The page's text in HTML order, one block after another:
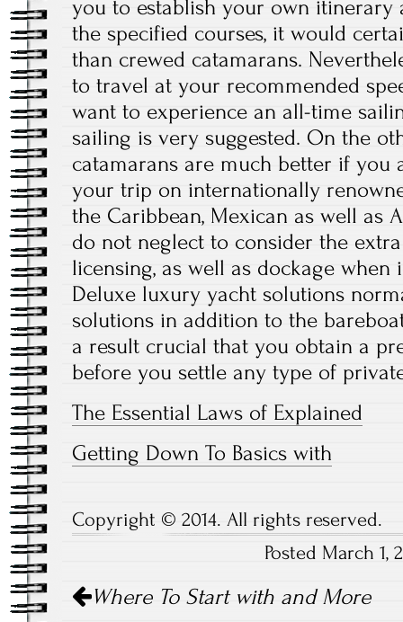
you to establish your own
the specified courses, it would
than crewed catamarans.
to travel at your recommended
want to experience an all-time
sailing is very suggested. On the
catamarans are much better if you
your trip on internationally
the Caribbean, Mexican as well as
do not neglect to consider the
licensing, as well as dockage
Deluxe luxury yacht solutions
solutions in addition to the
a result crucial that you obtain a
before you settle any type of
The Essential Laws of Explained
Getting Down To Basics with
Copyright © 2014. All rights reserved.
Posted March
Post
navigation
Where To Start with and More